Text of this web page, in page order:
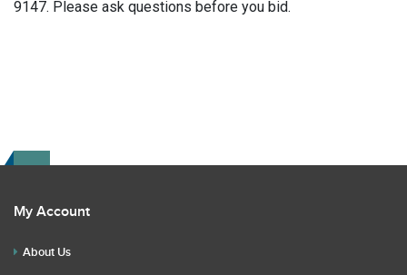
9147. Please ask questions before you bid.
My Account
About Us